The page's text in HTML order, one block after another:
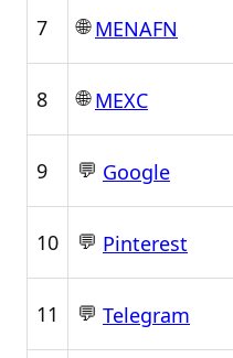
7 🌐MENAFN
8 🌐MEXC
9 💬 Google
10 💬 Pinterest
11 💬 Telegram